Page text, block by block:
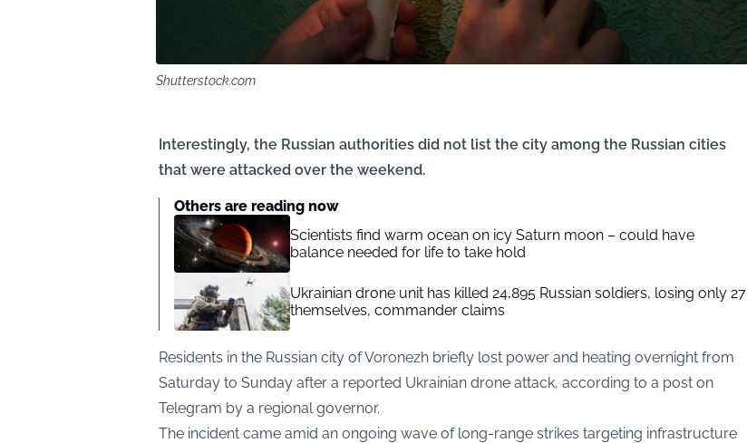
Shutterstock.com
Interestingly, the Russian authorities did not list the city among the Russian cities
that were attacked over the weekend.
Others are reading now
Scientists find warm ocean on icy Saturn moon – could have
balance needed for life to take hold
Ukrainian drone unit has killed 24,895 Russian soldiers, losing only 27
themselves, commander claims
Residents in the Russian city of Voronezh briefly lost power and heating overnight from
Saturday to Sunday after a reported Ukrainian drone attack, according to a post on
Telegram by a regional governor.
The incident came amid an ongoing wave of long-range strikes targeting infrastructure